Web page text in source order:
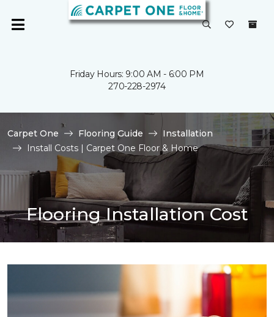
Friday Hours: 9:00 AM - 6:00 PM
270-228-2974
Carpet One Flooring Guide
Installation
Install Costs | Carpet One Floor & Home
Flooring Installation Cost